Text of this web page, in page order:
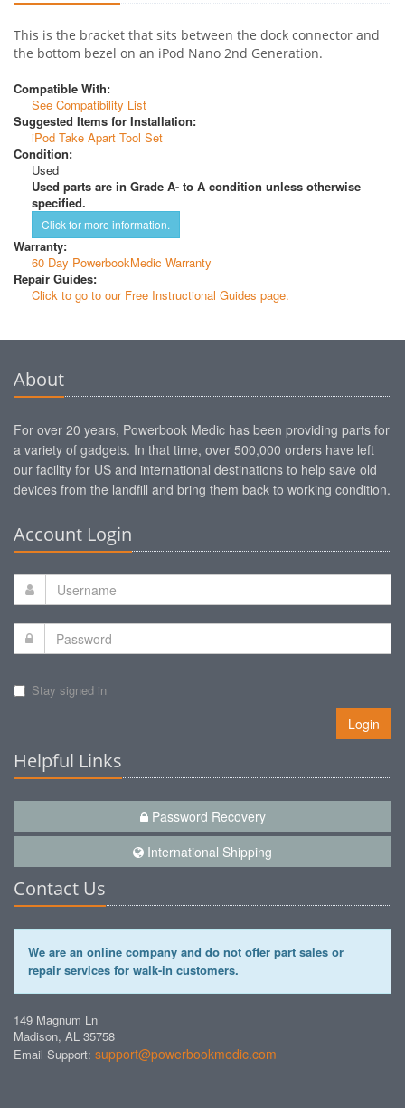
This is the bracket that sits between the dock connector and
the bottom bezel on an iPod Nano 2nd Generation.
Compatible With:
See Compatibility List
Suggested Items for Installation:
iPod Take Apart Tool Set
Condition:
Used
Used parts are in Grade A- to A condition unless otherwise
specified.
Click for more information.
Warranty:
60 Day PowerbookMedic Warranty
Repair Guides:
Click to go to our Free Instructional Guides page.
About
For over 20 years, Powerbook Medic has been providing parts for
a variety of gadgets. In that time, over 500,000 orders have left
our facility for US and international destinations to help save old
devices from the landfill and bring them back to working condition.
Account Login
Stay signed in
Login
Helpful Links
Password Recovery
International Shipping
Contact Us
We are an online company and do not offer part sales or
repair services for walk-in customers.
149 Magnum Ln
Madison, AL 35758
Email Support: support@powerbookmedic.com